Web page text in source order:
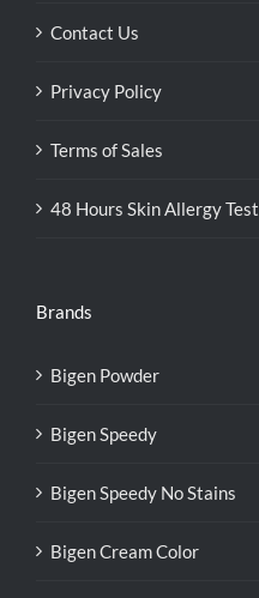
Contact Us
Privacy Policy
Terms of Sales
48 Hours Skin Allergy Test
Brands
Bigen Powder
Bigen Speedy
Bigen Speedy No Stains
Bigen Cream Color